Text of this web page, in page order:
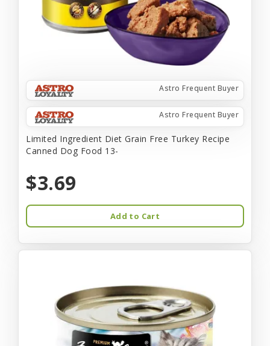
Astro Frequent Buyer
Astro Frequent Buyer
Limited Ingredient Diet Grain Free Turkey Recipe
Canned Dog Food 13-
$3.69
Add to Cart